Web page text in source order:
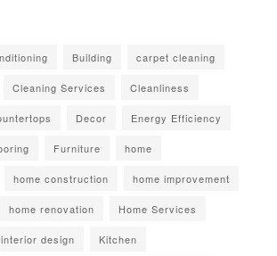
Building carpet cleaning
Cleaning Services Cleanliness
Decor Energy Efficiency
Furniture home
home construction home improvement
home renovation Home Services
interior design Kitchen